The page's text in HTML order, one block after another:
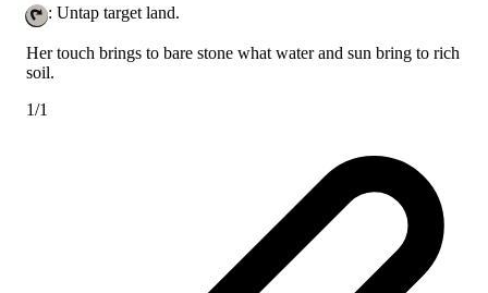
: Untap target land.
Her touch brings to bare stone what water and sun bring to rich
soil.
1/1